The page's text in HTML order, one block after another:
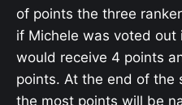
of points the three
if Michele was voted out
would receive 4 points
points. At the end of the
the most points will be